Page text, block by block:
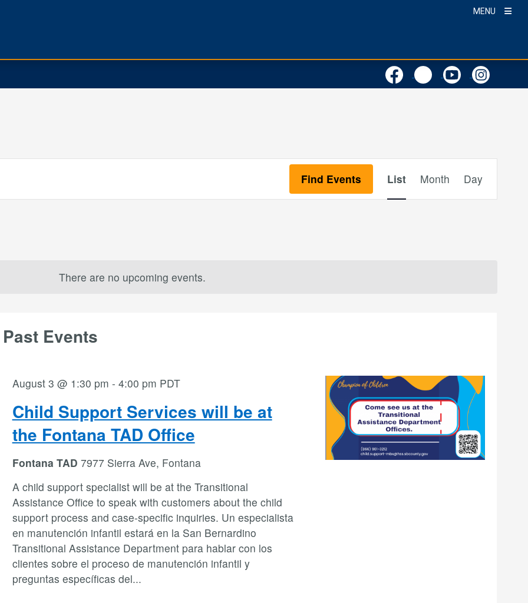
MENU
There are no upcoming events.
Find Events
Views
List Month Day
Events
August 3 @ 1:30 pm - 4:00 pm PDT
Child Support Services will be at
the Fontana TAD Office
Fontana TAD 7977 Sierra Ave, Fontana
A child support specialist will be at the Transitional
Assistance Office to speak with customers about the child
support process and case-specific inquiries. Un especialista
en manutención infantil estará en la San Bernardino
Transitional Assistance Department para hablar con los
clientes sobre el proceso de manutención infantil y
preguntas específicas del...